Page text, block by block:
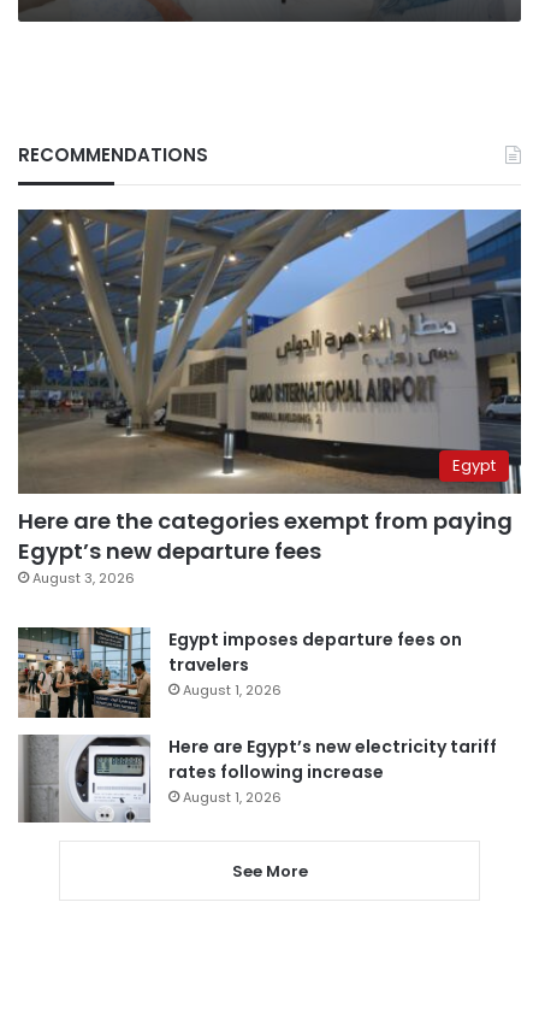
RECOMMENDATIONS
Egypt
Here are the categories exempt from paying
Egypt’s new departure fees
August 3, 2026
Egypt imposes departure fees on
travelers
August 1, 2026
Here are Egypt’s new electricity tariff
rates following increase
August 1, 2026
See More